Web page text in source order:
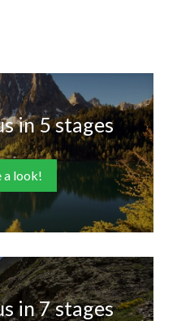
in 5 stages
a look!
in 7 stages